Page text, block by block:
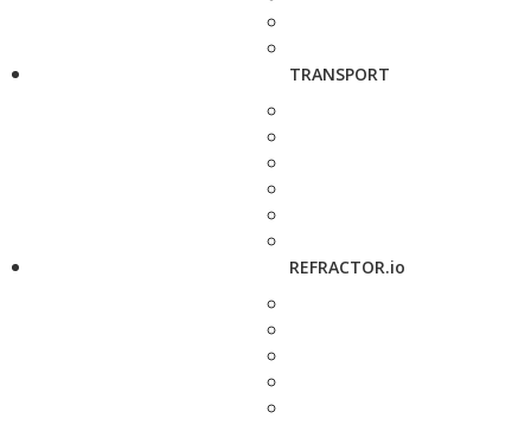
TRANSPORT
REFRACTOR.io